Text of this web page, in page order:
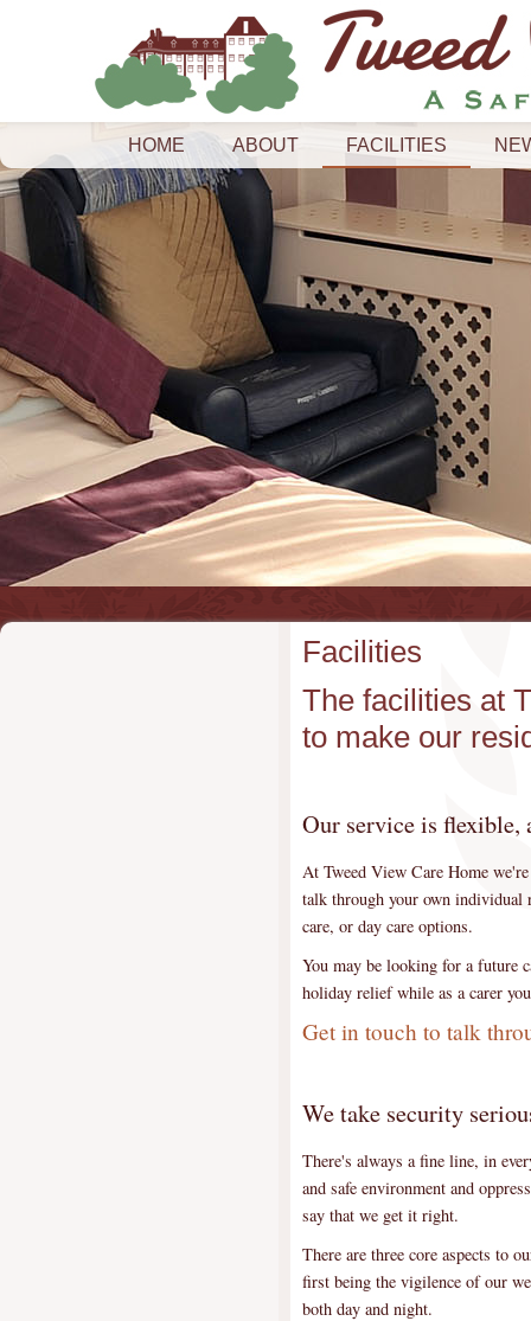
HOME ABOUT FACILITIES
Facilities
The facilities at
to make our
Our service is flexible,
At Tweed View Care Home
talk through your own individual
care, or day care options.
You may be looking for a future
holiday relief while as a carer
Get in touch to talk
We take security
There's always a fine line, in
and safe environment and
say that we get it right.
There are three core aspects to
first being the vigilence of our
both day and night.